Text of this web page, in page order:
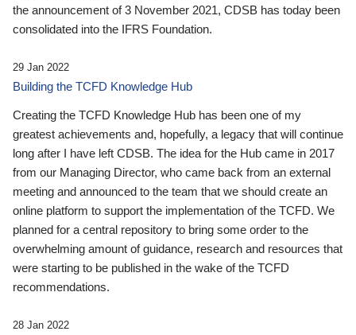
the announcement of 3 November 2021, CDSB has today been
consolidated into the IFRS Foundation.
29 Jan 2022
Building the TCFD Knowledge Hub
Creating the TCFD Knowledge Hub has been one of my
greatest achievements and, hopefully, a legacy that will continue
long after I have left CDSB. The idea for the Hub came in 2017
from our Managing Director, who came back from an external
meeting and announced to the team that we should create an
online platform to support the implementation of the TCFD. We
planned for a central repository to bring some order to the
overwhelming amount of guidance, research and resources that
were starting to be published in the wake of the TCFD
recommendations.
28 Jan 2022